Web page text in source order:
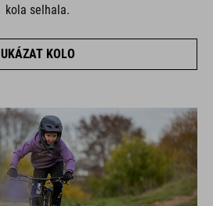
kola selhala.
UKÁZAT KOLO